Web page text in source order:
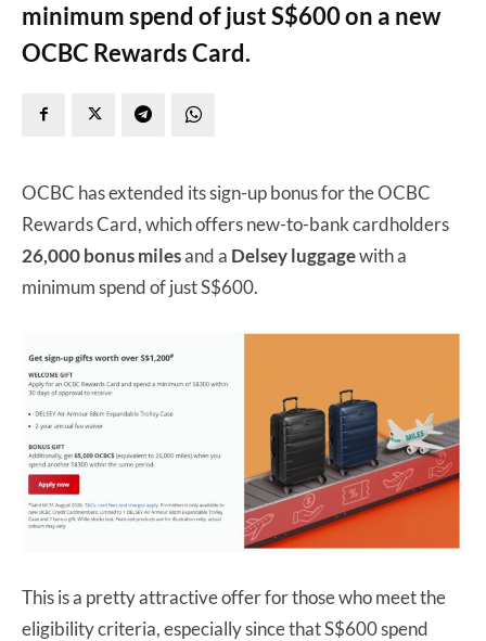
minimum spend of just S$600 on a new
OCBC Rewards Card.
OCBC has extended its sign-up bonus for the OCBC
Rewards Card, which offers new-to-bank cardholders
26,000 bonus milesand a Delsey luggagewith a
minimum spend of just S$600.
This is a pretty attractive offer for those who meet the
eligibility criteria, especially since that S$600 spend